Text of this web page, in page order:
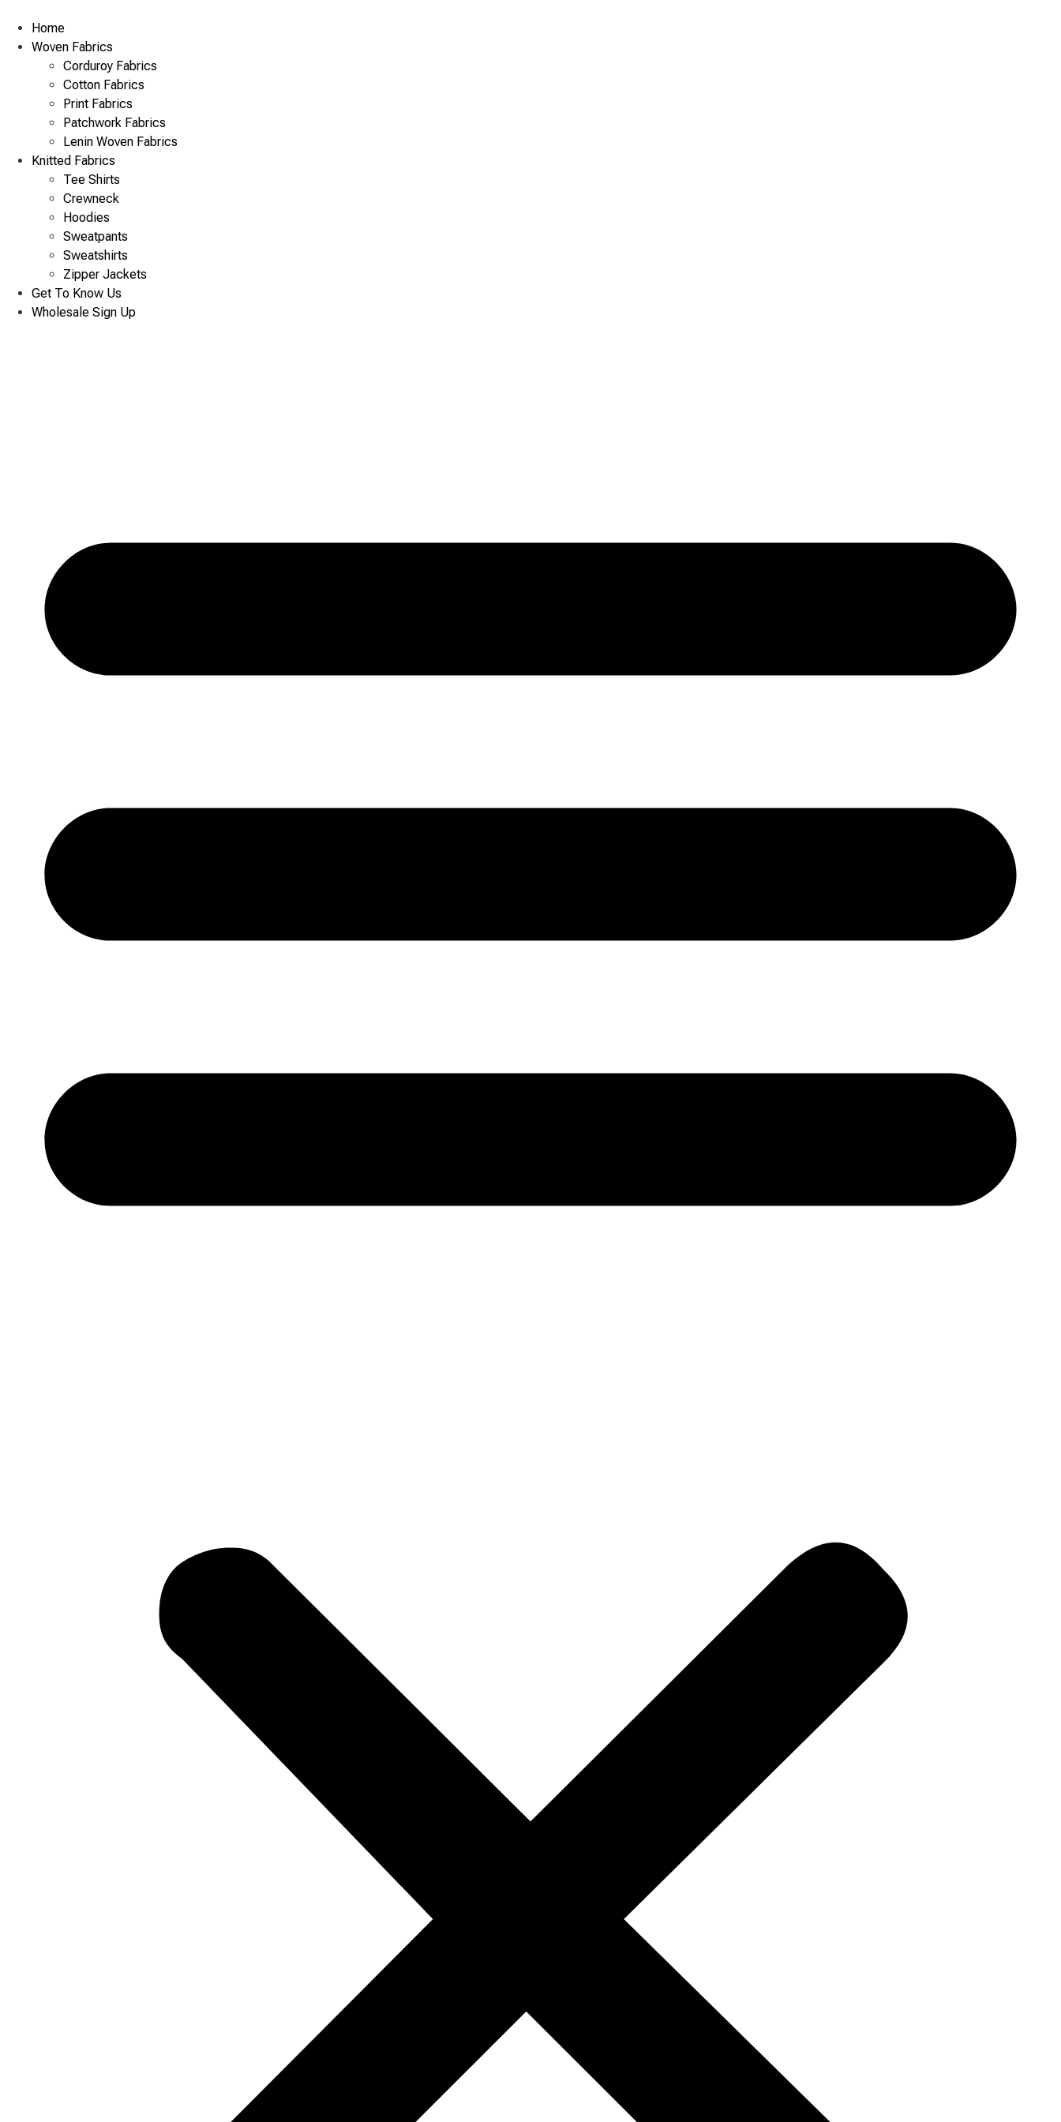
content
Home
Woven Fabrics
Corduroy Fabrics
Cotton Fabrics
Print Fabrics
Patchwork Fabrics
Lenin Woven Fabrics
Knitted Fabrics
Tee Shirts
Crewneck
Hoodies
Sweatpants
Sweatshirts
Zipper Jackets
Get To Know Us
Wholesale Sign Up